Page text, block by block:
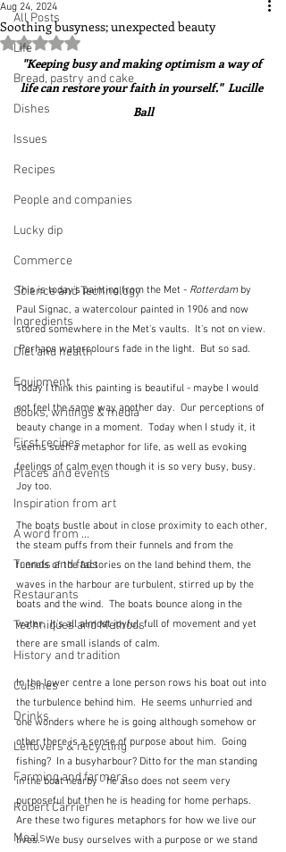
All Posts
Life
Bread, pastry and cake
Dishes
Issues
Recipes
People and companies
Lucky dip
Commerce
Science and Technology
Ingredients
Diet and health
Equipment
Books, writings & media
First recipes
Places and events
Inspiration from art
A word from ...
Trends and fads
Restaurants
Techniques and Methods
History and tradition
Cuisines
Drinks
Leftovers & recycling
Farming and farmers
Robert Carrier
Meals
Soothing busyness; unexpected beauty
Aug 24, 2024
Rated NaN out of 5 stars.
"Keeping busy and making optimism a way of
life can restore your faith in yourself."  Lucille
Ball
This is today's painting from the Met - Rotterdam by
Paul Signac, a watercolour painted in 1906 and now
stored somewhere in the Met's vaults.  It's not on view.
Perhaps watercolours fade in the light.  But so sad.
Today I think this painting is beautiful - maybe I would
not feel the same way another day.  Our perceptions of
beauty change in a moment.  Today when I study it, it
seems such a metaphor for life, as well as evoking
feelings of calm even though it is so very busy, busy.
Joy too.
The boats bustle about in close proximity to each other,
the steam puffs from their funnels and from the
funnels of the factories on the land behind them, the
waves in the harbour are turbulent, stirred up by the
boats and the wind.  The boats bounce along in the
water.  It's all almost joyful, full of movement and yet
there are small islands of calm.
In the lower centre a lone person rows his boat out into
the turbulence behind him.  He seems unhurried and
one wonders where he is going although somehow or
other there is a sense of purpose about him.  Going
fishing?  In a busyharbour? Ditto for the man standing
in the boat nearby - he also does not seem very
purposeful but then he is heading for home perhaps.
Are these two figures metaphors for how we live our
lives.  We busy ourselves with a purpose or we stand